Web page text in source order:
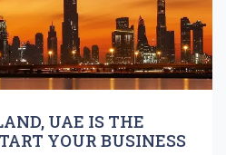
UAE IS THE
YOUR BUSINESS